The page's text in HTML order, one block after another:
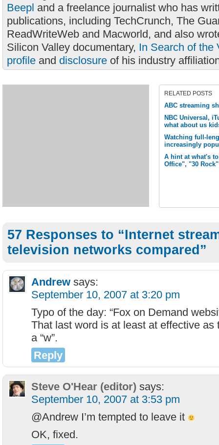
Beepl and a freelance journalist who has
publications, including TechCrunch, The
ReadWriteWeb and Macworld, and also
Silicon Valley documentary, In Search of the
profile and disclosure of his industry
RELATED POSTS
ABC streaming
NBC Universal,
what about us
Watching full-
increasingly
A hint at what's
Office", "30
57 Responses to “Internet
television networks compared”
Andrew says:
September 10, 2007 at 3:20 pm
Typo of the day: “Fox on Demand
That last word is at least at effective as
a “w”.
Reply
Steve O'Hear (editor) says:
September 10, 2007 at 3:53 pm
@Andrew I’m tempted to leave it
OK, fixed.